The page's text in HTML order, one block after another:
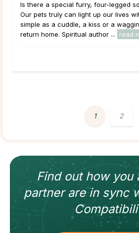
Is there a special furry, four-legged
Our pets truly can light up our lives
simple as a cuddle, a kiss or a
return home. Spiritual author ...
read
1 2
Find out how you
partnerare in sync